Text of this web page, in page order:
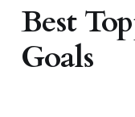
Best
Goals